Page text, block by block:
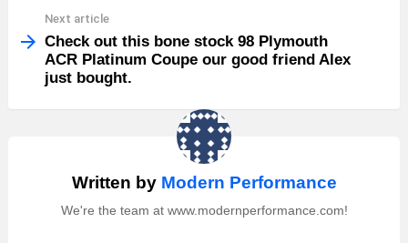
Next article
Check out this bone stock 98 Plymouth
ACR Platinum Coupe our good friend Alex
just bought.
Written by Modern Performance
We're the team at www.modernperformance.com!